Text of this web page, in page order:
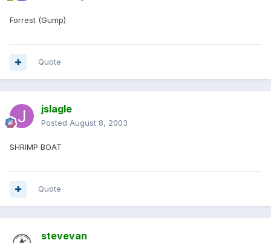
Forrest (Gump)
Quote
jslagle
Posted August 8, 2003
SHRIMP BOAT
Quote
stevevan